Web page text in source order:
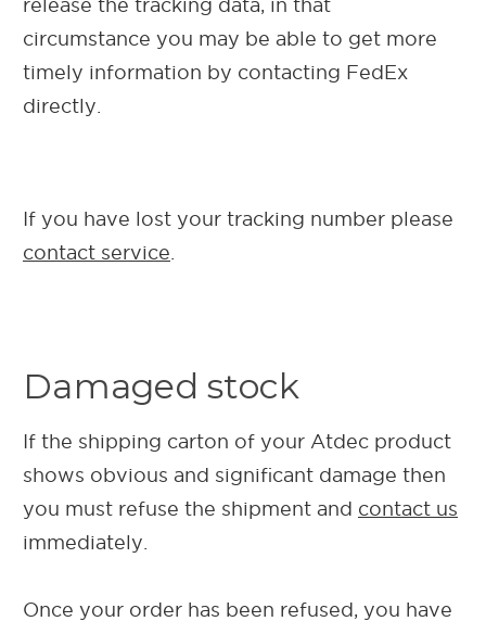
release the tracking data, in that
circumstance you may be able to get more
timely information by contacting FedEx
directly.
If you have lost your tracking number please
contact service
Damaged stock
If the shipping carton of your Atdec product
shows obvious and significant damage then
you must refuse the shipment and contact us
immediately.
Once your order has been refused, you have